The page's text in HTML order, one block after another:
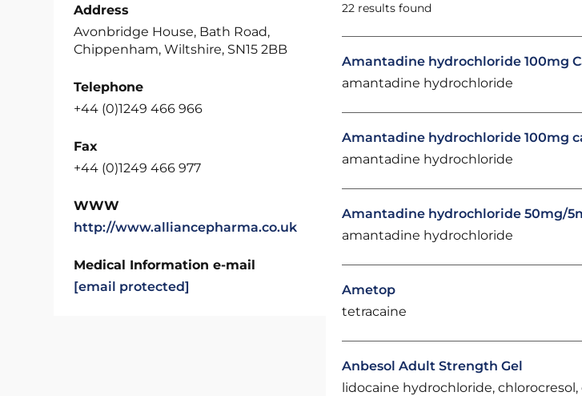
Address
Avonbridge House, Bath Road,
Chippenham, Wiltshire, SN15 2BB
Telephone
+44 (0)1249 466 966
Fax
+44 (0)1249 466 977
WWW
http://www.alliancepharma.co.uk
Medical Information e-mail
[email protected]
22 results found
Amantadine hydrochloride 100mg
amantadine hydrochloride
Amantadine hydrochloride 100mg
amantadine hydrochloride
Amantadine hydrochloride 50mg/
amantadine hydrochloride
Ametop
tetracaine
Anbesol Adult Strength Gel
lidocaine hydrochloride,